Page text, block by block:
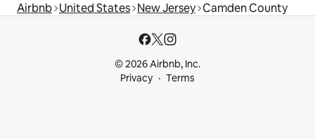
Airbnb United States New Jersey Camden County
© 2026 Airbnb, Inc.
Privacy
Terms